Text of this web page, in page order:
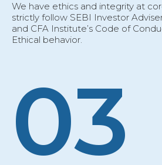
We have ethics and integrity at
strictly follow SEBI Investor
and CFA Institute’s Code of
Ethical behavior.
03